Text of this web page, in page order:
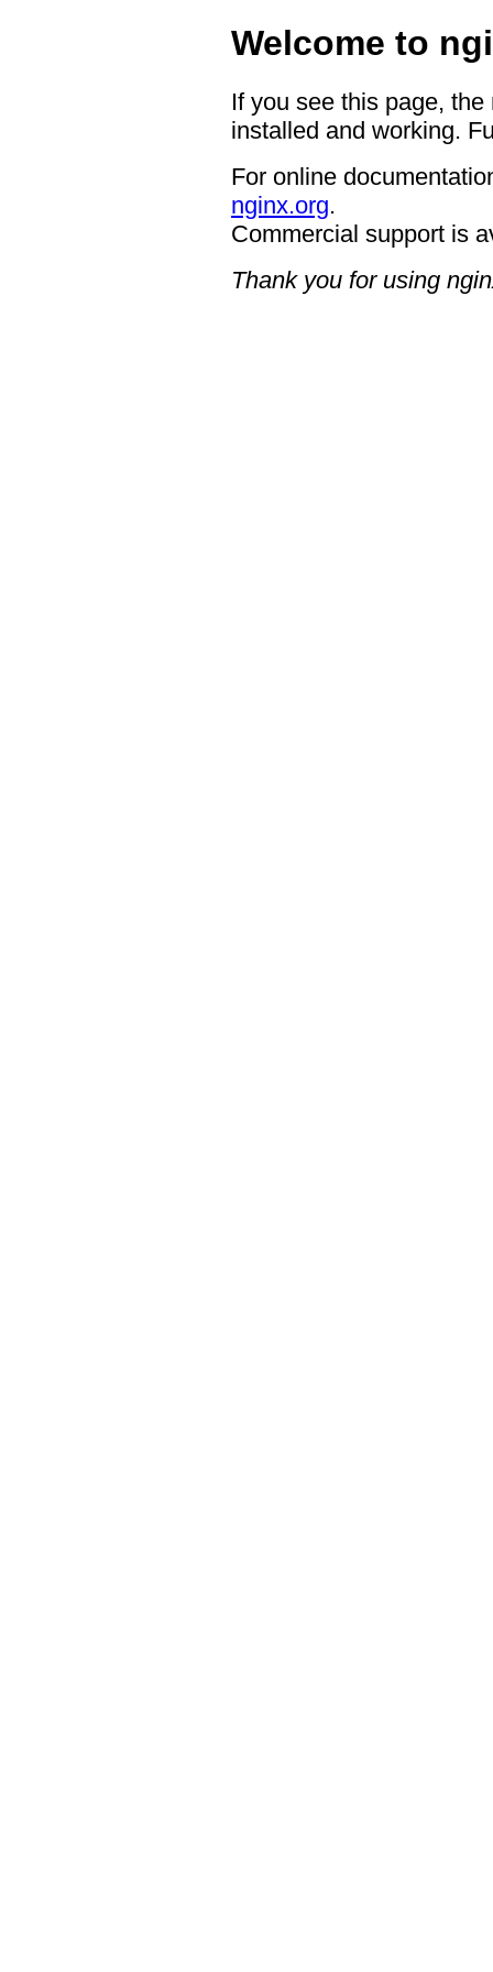
Welcome to
If you see this page,
installed and working.
For online
nginx.org.
Commercial support is
Thank you for using